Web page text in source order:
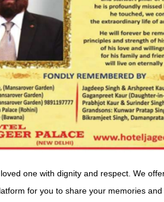
one with dignity and respect. We
for you to share your memories